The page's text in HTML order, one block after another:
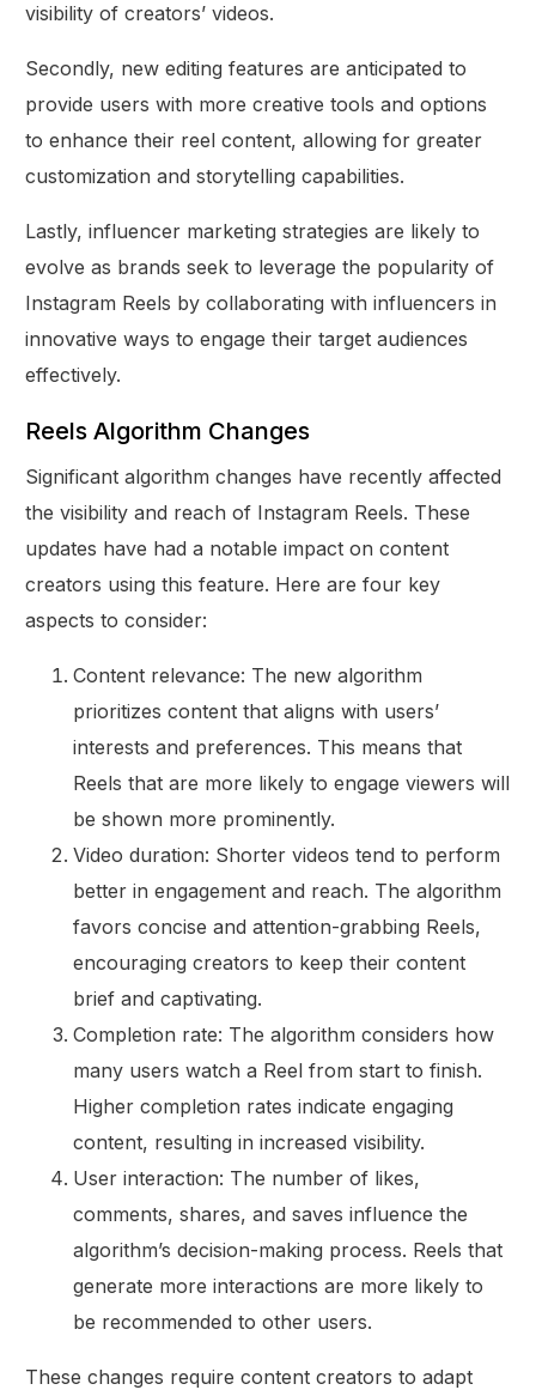
visibility of creators’ videos.
Secondly, new editing features are anticipated to
provide users with more creative tools and options
to enhance their reel content, allowing for greater
customization and storytelling capabilities.
Lastly, influencer marketing strategies are likely to
evolve as brands seek to leverage the popularity of
Instagram Reels by collaborating with influencers in
innovative ways to engage their target audiences
effectively.
Reels Algorithm Changes
Significant algorithm changes have recently affected
the visibility and reach of Instagram Reels. These
updates have had a notable impact on content
creators using this feature. Here are four key
aspects to consider:
Content relevance: The new algorithm
prioritizes content that aligns with users’
interests and preferences. This means that
Reels that are more likely to engage viewers will
be shown more prominently.
Video duration: Shorter videos tend to perform
better in engagement and reach. The algorithm
favors concise and attention-grabbing Reels,
encouraging creators to keep their content
brief and captivating.
Completion rate: The algorithm considers how
many users watch a Reel from start to finish.
Higher completion rates indicate engaging
content, resulting in increased visibility.
User interaction: The number of likes,
comments, shares, and saves influence the
algorithm’s decision-making process. Reels that
generate more interactions are more likely to
be recommended to other users.
These changes require content creators to adapt